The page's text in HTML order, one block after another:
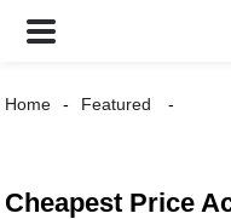
Home Featured
Cheapest Price